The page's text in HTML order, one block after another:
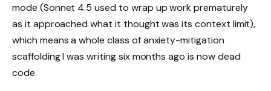
mode (Sonnet 4.5 used to wrap up work prematurely
as it approached what it thought was its context limit),
which means a whole class of anxiety-mitigation
scaffolding I was writing six months ago is now dead
code.